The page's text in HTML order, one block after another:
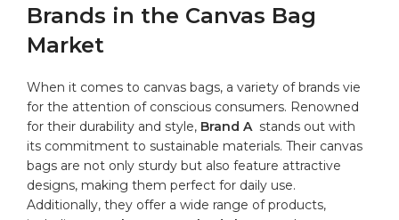
Brands in the Canvas Bag
⁢Market
When it comes to canvas ⁤bags, a⁣ variety of brands ⁤vie
‌for the attention of conscious consumers. ⁣Renowned
for​ their‌ durability and style, Brand ⁤A⁤ stands ⁣out with
its commitment to sustainable materials. Their canvas
bags are not only sturdy but ​also ‌feature attractive
designs, making​ them perfect‌ for daily ​use.
Additionally, they offer a‍wide range ⁤ of⁢ products,